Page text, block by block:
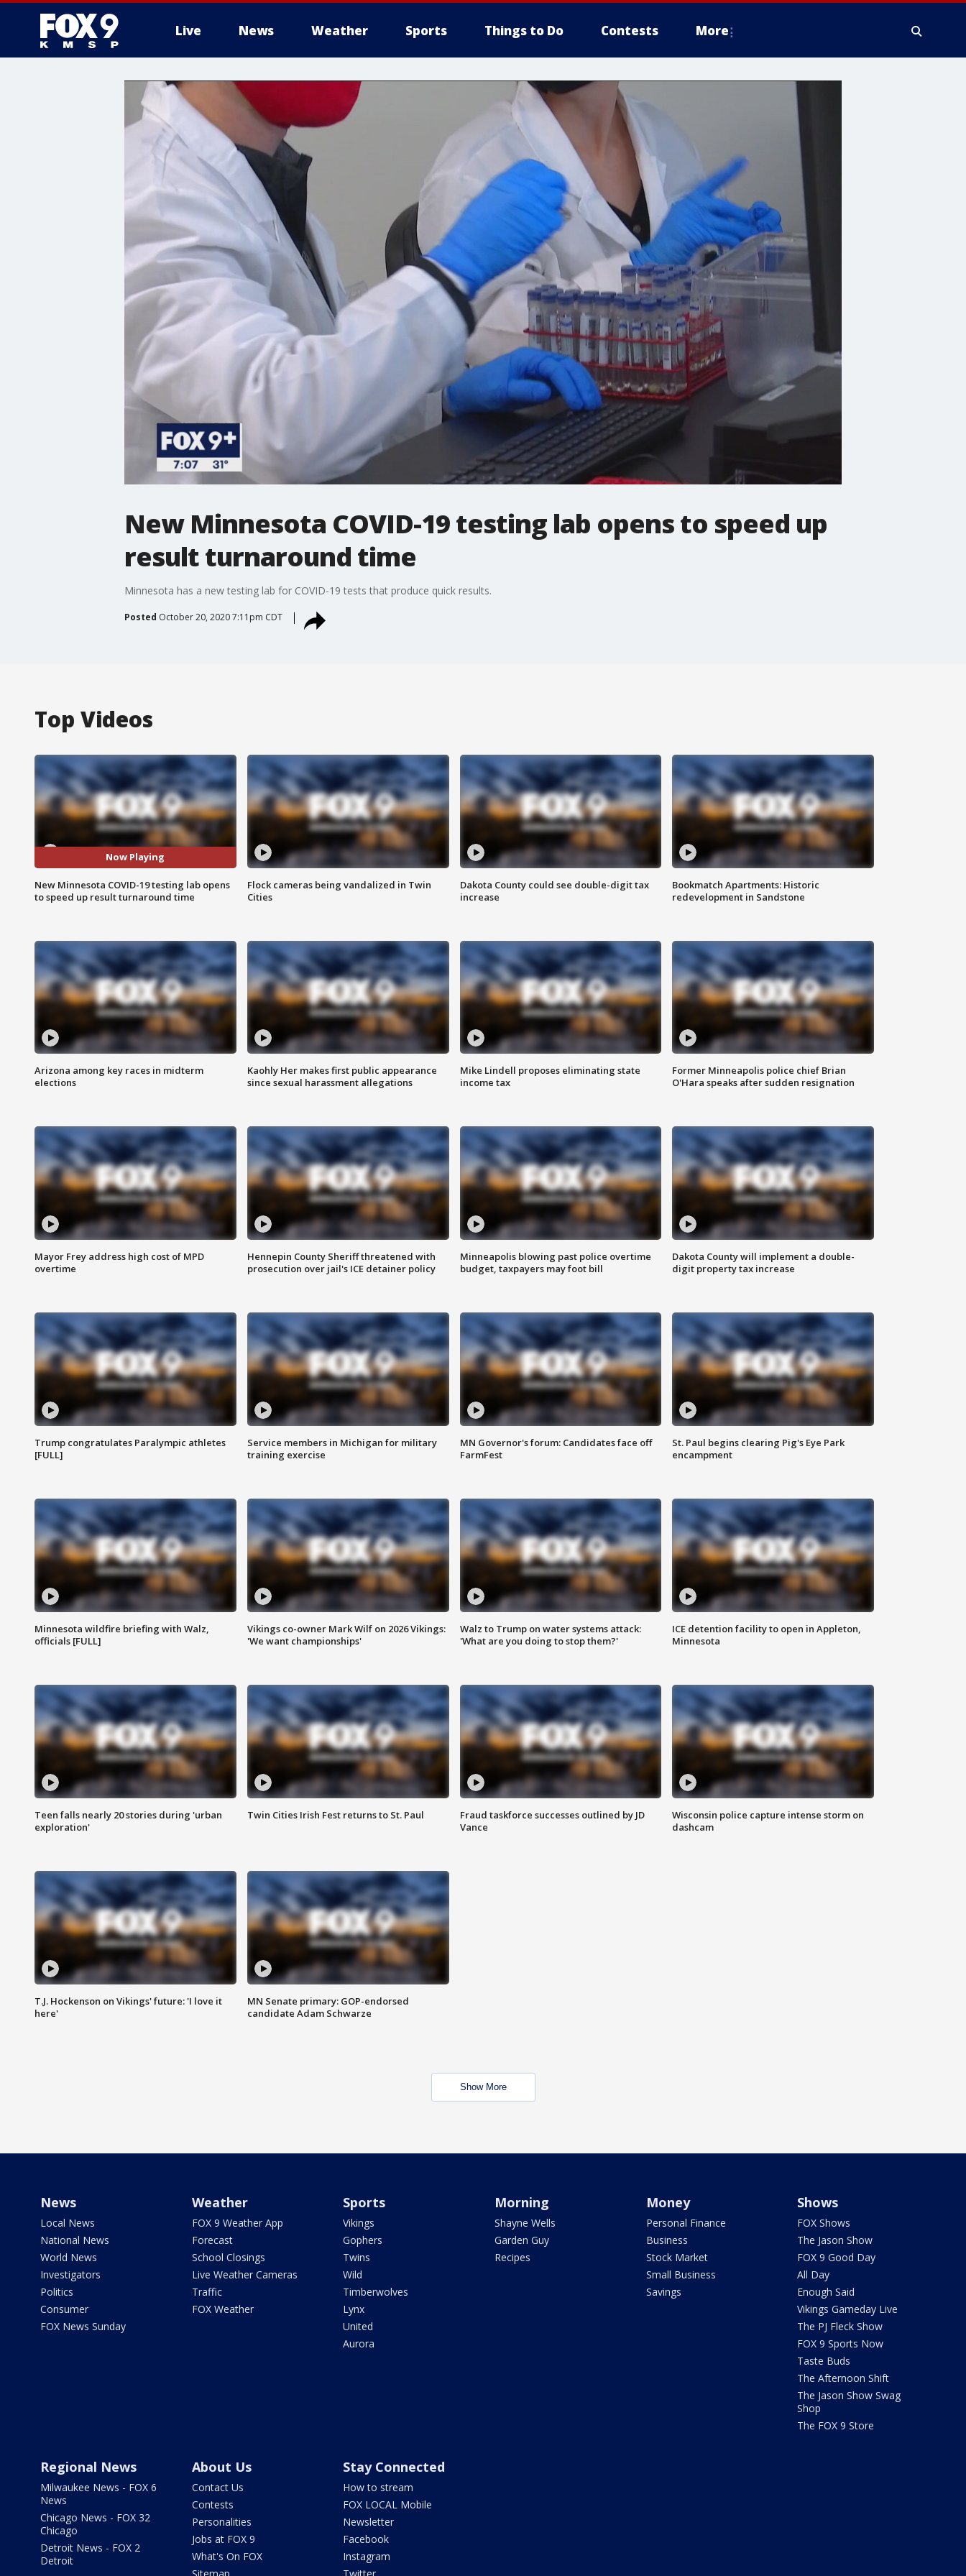
Live News Weather Sports Things to Do Contests More
New Minnesota COVID-19 testing lab opens to speed up
result turnaround time
Minnesota has a new testing lab for COVID-19 tests that produce quick results.
Posted October 20, 2020 7:11pm CDT
Top Videos
Now Playing
New Minnesota COVID-19 testing lab opens
to speed up result turnaround time
Flock cameras being vandalized in Twin
Cities
Dakota County could see double-digit tax
increase
Bookmatch Apartments: Historic
redevelopment in Sandstone
Arizona among key races in midterm
elections
Kaohly Her makes first public appearance
since sexual harassment allegations
Mike Lindell proposes eliminating state
income tax
Former Minneapolis police chief Brian
O'Hara speaks after sudden resignation
Mayor Frey address high cost of MPD
overtime
Hennepin County Sheriff threatened with
prosecution over jail's ICE detainer policy
Minneapolis blowing past police overtime
budget, taxpayers may foot bill
Dakota County will implement a double-
digit property tax increase
Trump congratulates Paralympic athletes
[FULL]
Service members in Michigan for military
training exercise
MN Governor's forum: Candidates face off
FarmFest
St. Paul begins clearing Pig's Eye Park
encampment
Minnesota wildfire briefing with Walz,
officials [FULL]
Vikings co-owner Mark Wilf on 2026 Vikings:
'We want championships'
Walz to Trump on water systems attack:
'What are you doing to stop them?'
ICE detention facility to open in Appleton,
Minnesota
Teen falls nearly 20 stories during 'urban
exploration'
Twin Cities Irish Fest returns to St. Paul
Fraud taskforce successes outlined by JD
Vance
Wisconsin police capture intense storm on
dashcam
T.J. Hockenson on Vikings' future: 'I love it
here'
MN Senate primary: GOP-endorsed
candidate Adam Schwarze
Show More
News
Local News
National News
World News
Investigators
Politics
Consumer
FOX News Sunday
Weather
FOX 9 Weather App
Forecast
School Closings
Live Weather Cameras
Traffic
FOX Weather
Sports
Vikings
Gophers
Twins
Wild
Timberwolves
Lynx
United
Aurora
Morning
Shayne Wells
Garden Guy
Recipes
Money
Personal Finance
Business
Stock Market
Small Business
Savings
Shows
FOX Shows
The Jason Show
FOX 9 Good Day
All Day
Enough Said
Vikings Gameday Live
The PJ Fleck Show
FOX 9 Sports Now
Taste Buds
The Afternoon Shift
The Jason Show Swag
Shop
The FOX 9 Store
Regional News
Milwaukee News - FOX 6
News
Chicago News - FOX 32
Chicago
Detroit News - FOX 2
Detroit
About Us
Contact Us
Contests
Personalities
Jobs at FOX 9
What's On FOX
Stay Connected
How to stream
FOX LOCAL Mobile
Newsletter
Facebook
Instagram